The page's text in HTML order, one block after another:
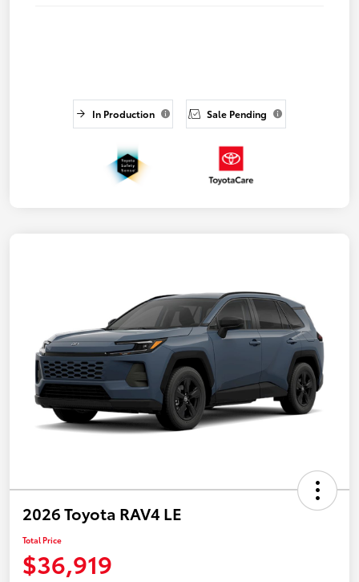
In Production Sale Pending
2026 Toyota RAV4 LE
Total Price
$36,919